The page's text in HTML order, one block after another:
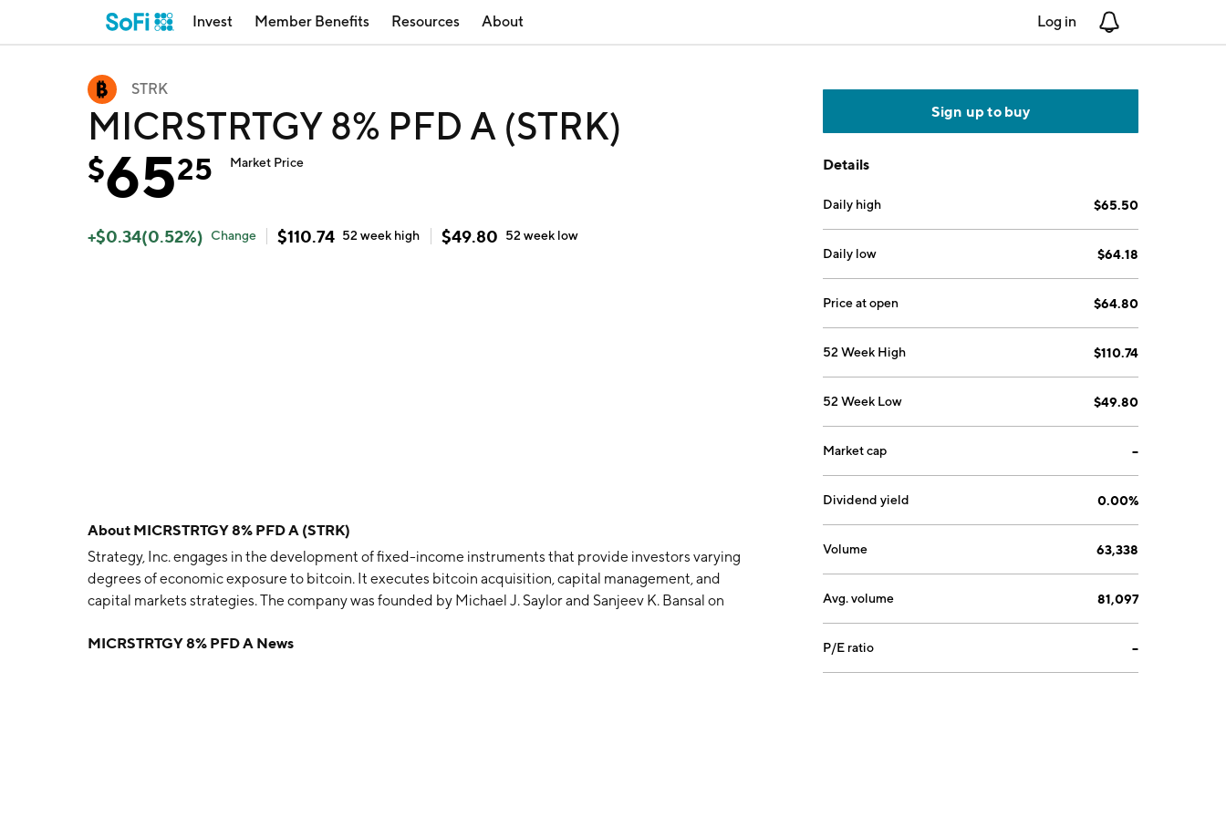
Invest Member Benefits Resources About Log in
STRK
MICRSTRTGY 8% PFD A (STRK)
$6525 Market Price
+$0.34(0.52%) Change $110.74 52 week high $49.80 52 week low
About MICRSTRTGY 8% PFD A (STRK)
Strategy, Inc. engages in the development of fixed-income instruments that provide investors varying
degrees of economic exposure to bitcoin. It executes bitcoin acquisition, capital management, and
capital markets strategies. The company was founded by Michael J. Saylor and Sanjeev K. Bansal on
MICRSTRTGY 8% PFD A News
Sign up to buy
Details
Daily high $65.50
Daily low $64.18
Price at open $64.80
52 Week High $110.74
52 Week Low $49.80
Market cap --
Dividend yield 0.00%
Volume 63,338
Avg. volume 81,097
P/E ratio --